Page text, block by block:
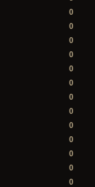
0
0
0
0
0
0
0
0
0
0
0
0
0